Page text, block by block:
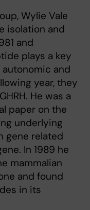
Wylie Vale
isolation and
and
plays a key
and
year, they
He was a
paper on the
underlying
gene related
In 1989 he
mammalian
and found
in its